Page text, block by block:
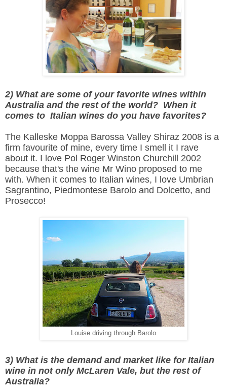
2) What are some of your favorite wines within
Australia and the rest of the world? When it
comes to Italian wines do you have favorites?
The Kalleske Moppa Barossa Valley Shiraz 2008 is a
firm favourite of mine, every time I smell it I rave
about it. I love Pol Roger Winston Churchill 2002
because that's the wine Mr Wino proposed to me
with. When it comes to Italian wines, I love Umbrian
Sagrantino, Piedmontese Barolo and Dolcetto, and
Prosecco!
Louise driving through Barolo
3) What is the demand and market like for Italian
wine in not only McLaren Vale, but the rest of
Australia?